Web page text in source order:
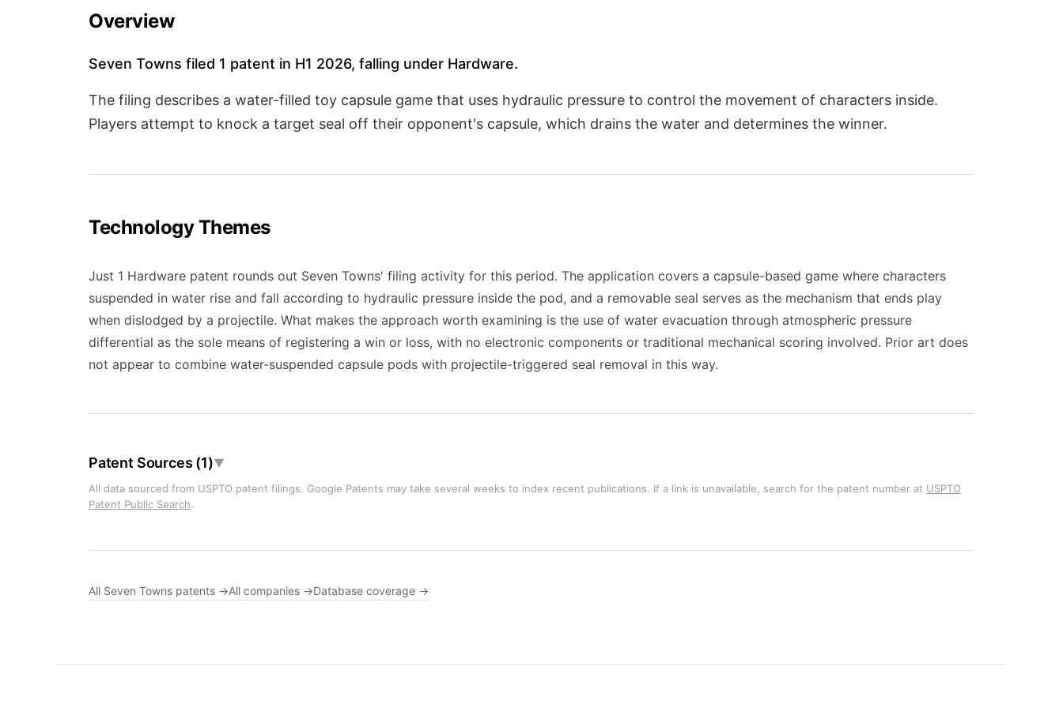
Overview
Seven Towns filed 1 patent in H1 2026, falling under Hardware.
The filing describes a water-filled toy capsule game that uses hydraulic pressure to control the movement of characters inside.
Players attempt to knock a target seal off their opponent's capsule, which drains the water and determines the winner.
Technology Themes
Just 1 Hardware patent rounds out Seven Towns' filing activity for this period. The application covers a capsule-based game where characters
suspended in water rise and fall according to hydraulic pressure inside the pod, and a removable seal serves as the mechanism that ends play
when dislodged by a projectile. What makes the approach worth examining is the use of water evacuation through atmospheric pressure
differential as the sole means of registering a win or loss, with no electronic components or traditional mechanical scoring involved. Prior art does
not appear to combine water-suspended capsule pods with projectile-triggered seal removal in this way.
Patent Sources (1)▼
All data sourced from USPTO patent filings. Google Patents may take several weeks to index recent publications. If a link is unavailable, search for the patent number at USPTO
Patent Public Search.
All Seven Towns patents →All companies →Database coverage →